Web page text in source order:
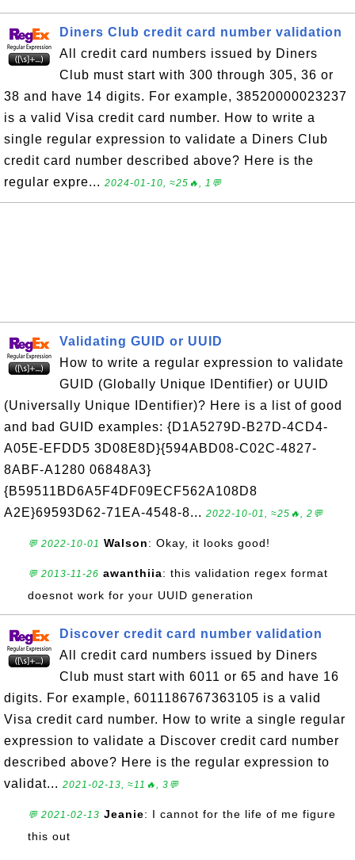
Diners Club credit card number validation
All credit card numbers issued by Diners
Club must start with 300 through 305, 36 or
38 and have 14 digits. For example, 38520000023237
is a valid Visa credit card number. How to write a
single regular expression to validate a Diners Club
credit card number described above? Here is the
regular expre... 2024-01-10, ≈25🔥, 1💬
Validating GUID or UUID
How to write a regular expression to validate
GUID (Globally Unique IDentifier) or UUID
(Universally Unique IDentifier)? Here is a list of good
and bad GUID examples: {D1A5279D-B27D-4CD4-
A05E-EFDD5 3D08E8D}{594ABD08-C02C-4827-
8ABF-A1280 06848A3}
{B59511BD6A5F4DF09ECF562A108D8
A2E}69593D62-71EA-4548-8... 2022-10-01, ≈25🔥, 2💬
💬 2022-10-01 Walson: Okay, it looks good!
💬 2013-11-26 awanthiia: this validation regex format
doesnot work for your UUID generation
Discover credit card number validation
All credit card numbers issued by Diners
Club must start with 6011 or 65 and have 16
digits. For example, 6011186767363105 is a valid
Visa credit card number. How to write a single regular
expression to validate a Discover credit card number
described above? Here is the regular expression to
validat... 2021-02-13, ≈11🔥, 3💬
💬 2021-02-13 Jeanie: I cannot for the life of me figure
this out